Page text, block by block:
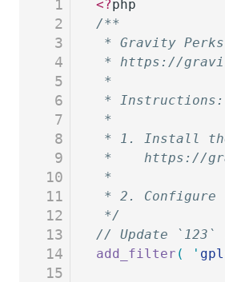
1
2
3
4
5
6
7
8
9
10
11
12
13
14
15
<?php
/**
* Gravity
* https://
*
* Instructions:
*
* 1. Install
*    https://
*
* 2. Configure
*/
// Update `123`
add_filter ( '